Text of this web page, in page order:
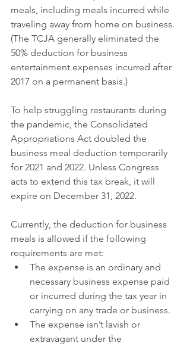
meals, including meals incurred while
traveling away from home on business.
(The TCJA generally eliminated the
50% deduction for business
entertainment expenses incurred after
2017 on a permanent basis.)
To help struggling restaurants during
the pandemic, the Consolidated
Appropriations Act doubled the
business meal deduction temporarily
for 2021 and 2022. Unless Congress
acts to extend this tax break, it will
expire on December 31, 2022.
Currently, the deduction for business
meals is allowed if the following
requirements are met:
The expense is an ordinary and
necessary business expense paid
or incurred during the tax year in
carrying on any trade or business.
The expense isn’t lavish or
extravagant under the